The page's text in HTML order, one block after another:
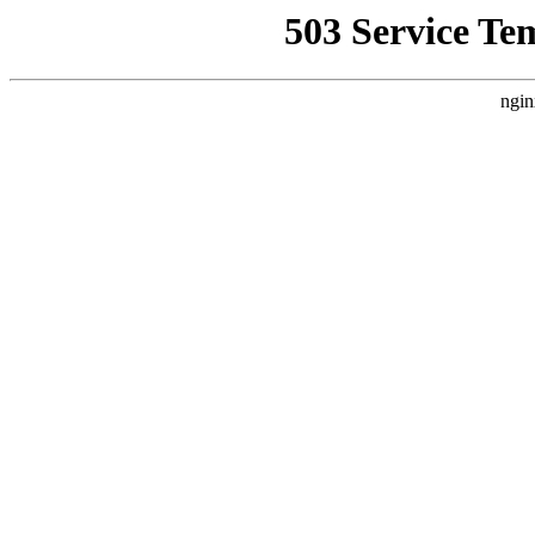
503 Service